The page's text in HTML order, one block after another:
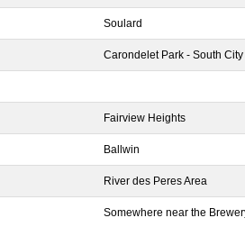
Soulard
Carondelet Park - South City
Fairview Heights
Ballwin
River des Peres Area
Somewhere near the